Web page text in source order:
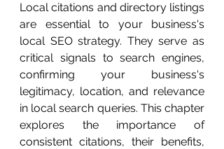
Local citations and directory listings
are essential to your business's
local SEO strategy. They serve as
critical signals to search engines,
confirming your business's
legitimacy, location, and relevance
in local search queries. This chapter
explores the importance of
consistent citations, their benefits,